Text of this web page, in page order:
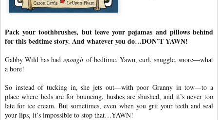
Pack your toothbrushes, but leave your pajamas and pillows behind
for this bedtime story. And whatever you do…DON’T YAWN!
Gabby Wild has hadenough of bedtime. Yawn, curl, snuggle, snore—what
a bore!
So instead of tucking in, she jets out—with poor Granny in tow—to a
place where beds are for bouncing, hushes are shushed, and it’s never too
late for ice cream. But sometimes, even when you grit your teeth and seal
your lips, it’s impossible to stop that…YAWN!